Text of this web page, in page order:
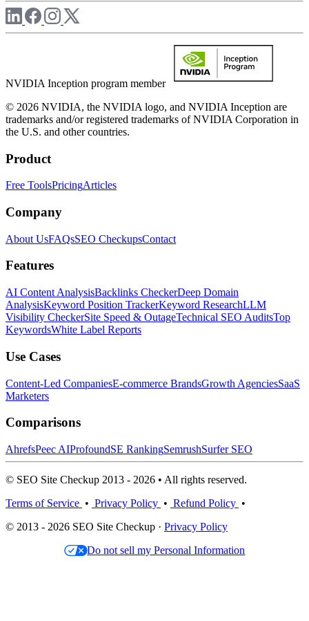
NVIDIA Inception program member
© 2026 NVIDIA, the NVIDIA logo, and NVIDIA Inception are
trademarks and/or registered trademarks of NVIDIA Corporation in
the U.S. and other countries.
Product
Free ToolsPricingArticles
Company
About UsFAQsSEO CheckupsContact
Features
AI Content AnalysisBacklinks CheckerDeep Domain
AnalysisKeyword Position TrackerKeyword ResearchLLM
Visibility CheckerSite Speed & OutageTechnical SEO AuditsTop
KeywordsWhite Label Reports
Use Cases
Content-Led CompaniesE-commerce BrandsGrowth AgenciesSaaS
Marketers
Comparisons
AhrefsPeec AIProfoundSE RankingSemrushSurfer SEO
© SEO Site Checkup 2013 - 2026 • All rights reserved.
Terms of Service • Privacy Policy • Refund Policy •
© 2013 - 2026 SEO Site Checkup · Privacy Policy
Do not sell my Personal Information